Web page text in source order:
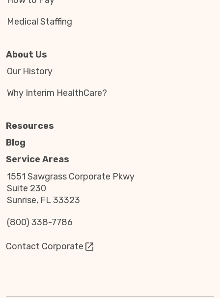
Medical Staffing
About Us
Our History
Why Interim HealthCare?
Resources
Blog
Service Areas
1551 Sawgrass Corporate Pkwy
Suite 230
Sunrise, FL 33323
(800) 338-7786
Contact Corporate